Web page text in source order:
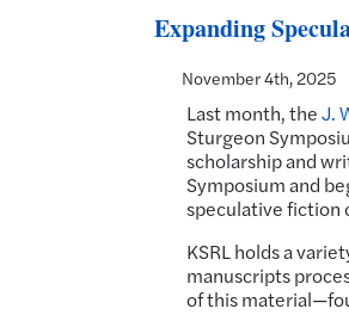
Expanding
November 4th, 2025
Last month, theJ.
Sturgeon
scholarship and
Symposium and
speculative fiction
KSRL holds a
manuscripts
of this